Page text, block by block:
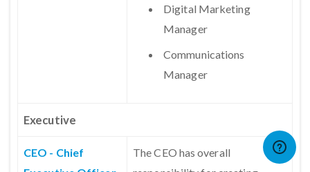
Digital Marketing
Manager
Communications
Manager
Executive
CEO - Chief
The CEO has overall